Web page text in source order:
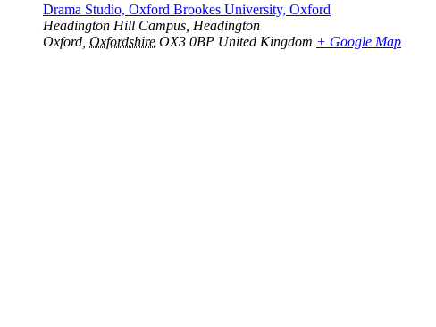
Drama Studio, Oxford Brookes University, Oxford
Headington Hill Campus, Headington
Oxford Oxfordshire OX3 0BP United Kingdom + Google Map